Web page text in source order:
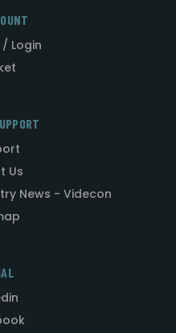
Login
Us
News - Videcon